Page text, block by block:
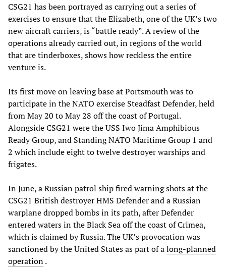
CSG21 has been portrayed as carrying out a series of
exercises to ensure that the Elizabeth, one of the UK’s two
new aircraft carriers, is “battle ready”. A review of the
operations already carried out, in regions of the world
that are tinderboxes, shows how reckless the entire
venture is.
Its first move on leaving base at Portsmouth was to
participate in the NATO exercise Steadfast Defender, held
from May 20 to May 28 off the coast of Portugal.
Alongside CSG21 were the USS Iwo Jima Amphibious
Ready Group, and Standing NATO Maritime Group 1 and
2 which include eight to twelve destroyer warships and
frigates.
In June, a Russian patrol ship fired warning shots at the
CSG21 British destroyer HMS Defender and a Russian
warplane dropped bombs in its path, after Defender
entered waters in the Black Sea off the coast of Crimea,
which is claimed by Russia. The UK’s provocation was
sanctioned by the United States as part of along-planned
operation.